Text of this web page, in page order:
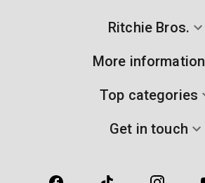
Ritchie Bros.
More information
Top categories
Get in touch